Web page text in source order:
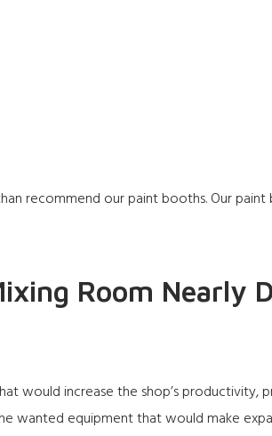
recommend our paint booths. Our
Room Nearly
would increase the shop’s productivity,
wanted equipment that would make